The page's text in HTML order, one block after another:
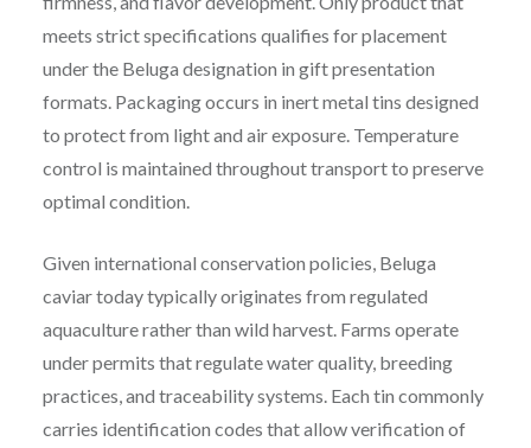
meets strict specifications qualifies for placement
under the Beluga designation in gift presentation
formats. Packaging occurs in inert metal tins designed
to protect from light and air exposure. Temperature
control is maintained throughout transport to preserve
optimal condition.
Given international conservation policies, Beluga
caviar today typically originates from regulated
aquaculture rather than wild harvest. Farms operate
under permits that regulate water quality, breeding
practices, and traceability systems. Each tin commonly
carries identification codes that allow verification of